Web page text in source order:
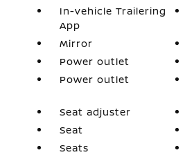
In-vehicle Trailering
App
Mirror
Power outlet
Power outlet
Seat adjuster
Seat
Seats